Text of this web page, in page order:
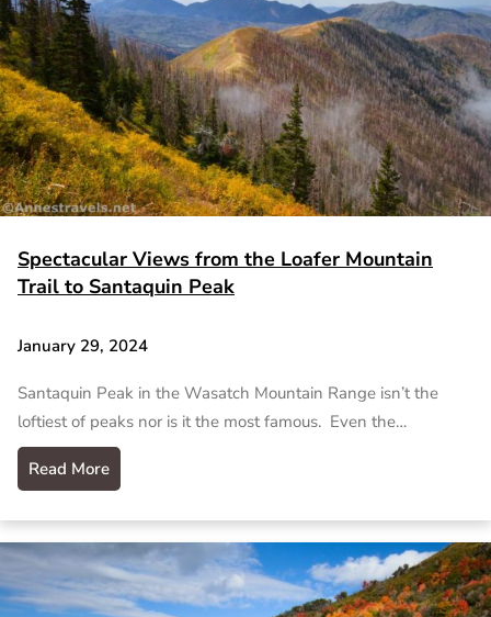
Spectacular Views from the Loafer Mountain
Trail to Santaquin Peak
January 29, 2024
Santaquin Peak in the Wasatch Mountain Range isn’t the
loftiest of peaks nor is it the most famous. Even the…
Read More